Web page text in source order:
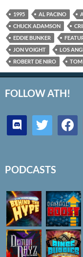
1995 AL PACINO
CHUCK ADAMSON
EDDIE BUNKER
JON VOIGHT
LOS
ROBERT DE NIRO
TOM
FOLLOW ATH!
discord twitter facebook
PODCASTS